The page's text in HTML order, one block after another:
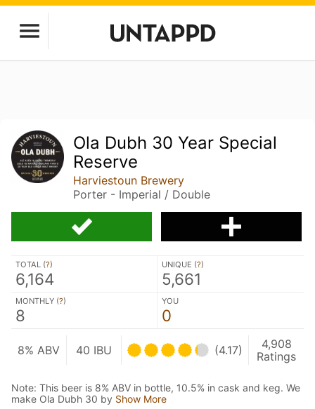
Ola Dubh 30 Year Special
Reserve
Harviestoun Brewery
Porter - Imperial / Double
TOTAL (?)
6,164
UNIQUE (?)
5,661
MONTHLY (?)
8
YOU
0
8% ABV 40 IBU (4.17)
4,908
Ratings
Note: This beer is 8% ABV in bottle, 10.5% in cask and keg. We
make Ola Dubh 30 by Show More